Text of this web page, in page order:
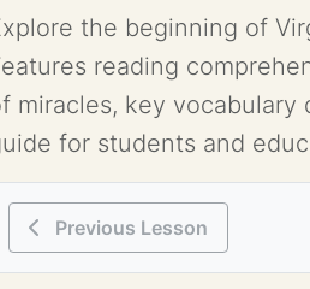
the beginning of
reading
miracles, key
for students and
Previous Lesson